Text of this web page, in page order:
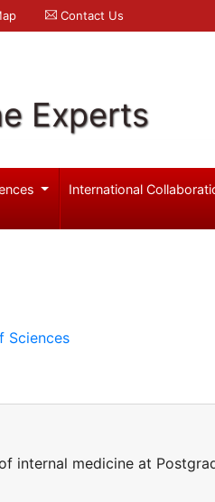
Contact Us
Experts
International
Sciences
internal medicine at